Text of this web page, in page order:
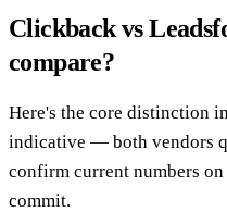
Clickback vs
compare?
Here's the core distinction
indicative — both vendors
confirm current numbers
commit.